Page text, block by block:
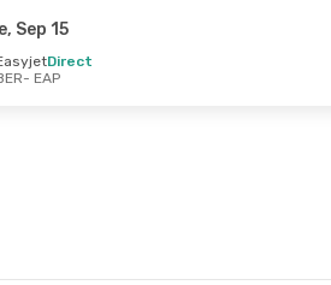
Sep 15
Direct
- EAP